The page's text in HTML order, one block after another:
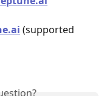
(supported